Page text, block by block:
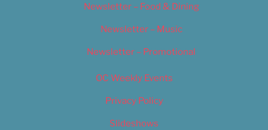
Newsletter – Food & Dining
Newsletter – Music
Newsletter – Promotional
OC Weekly Events
Privacy Policy
Slideshows